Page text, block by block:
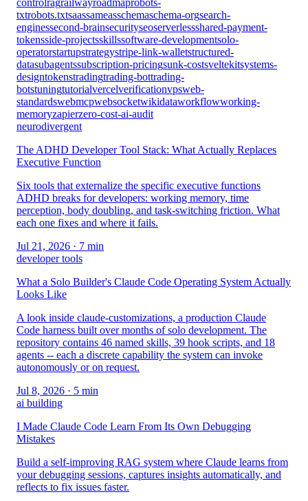
controlragrailwayroadmaprobots-
txtrobots.txtsaassameasschemaschema-orgsearch-
enginessecond-brainsecurityseoserverlessshared-payment-
tokensside-projectsskillssoftware-developmentsolo-
operatorstartupstrategystripe-link-walletstructured-
datasubagentssubscription-pricingsunk-costsveltekitsystems-
designtokenstradingtrading-bottrading-
botstuningtutorialvercelverificationvpsweb-
standardswebmcpwebsocketwikidataworkflowworking-
memoryzapierzero-cost-ai-audit
neurodivergent
The ADHD Developer Tool Stack: What Actually Replaces
Executive Function
Six tools that externalize the specific executive functions
ADHD breaks for developers: working memory, time
perception, body doubling, and task-switching friction. What
each one fixes and where it fails.
Jul 21, 2026 · 7 min
developer tools
What a Solo Builder's Claude Code Operating System Actually
Looks Like
A look inside claude-customizations, a production Claude
Code harness built over months of solo development. The
repository contains 46 named skills, 39 hook scripts, and 18
agents -- each a discrete capability the system can invoke
autonomously or on request.
Jul 8, 2026 · 5 min
ai building
I Made Claude Code Learn From Its Own Debugging
Mistakes
Build a self-improving RAG system where Claude learns from
your debugging sessions, captures insights automatically, and
reflects to fix issues faster.